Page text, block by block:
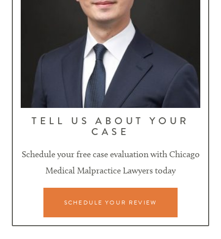
TELL US ABOUT YOUR
CASE
Schedule your free case evaluation with Chicago
Medical Malpractice Lawyers today
SCHEDULE YOUR REVIEW